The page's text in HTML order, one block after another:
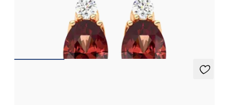
Lab grown diamond and oval garnet set in 18K rose gold earrings